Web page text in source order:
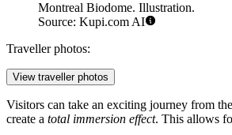
Montreal Biodome. Illustration.
Source: Kupi.com AI
Traveller photos:
View traveller photos
Visitors can take an exciting journey from
create a total immersion effect. This allows